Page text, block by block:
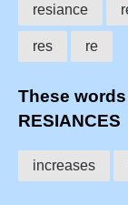
resiance
res re
These
RESIANCES
increases